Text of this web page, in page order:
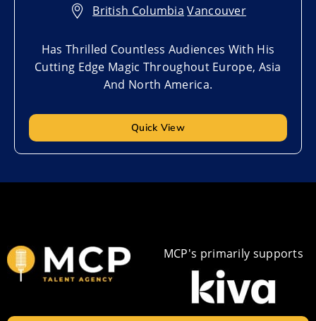
British Columbia,Vancouver
Has Thrilled Countless Audiences With His
Cutting Edge Magic Throughout Europe, Asia
And North America.
Quick View
MCP's primarily supports